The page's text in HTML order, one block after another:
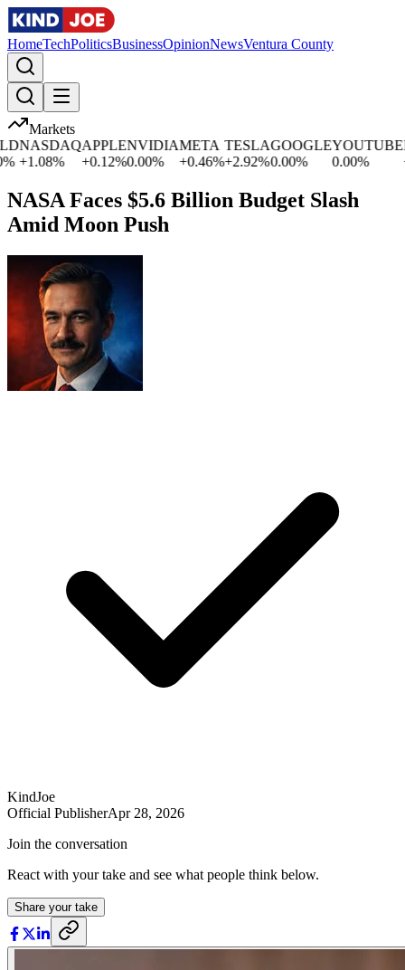
HomeTechPoliticsBusinessOpinionNewsVentura County
Markets
NASDAQ
+1.08%
APPLE
0.12%
NVIDIA
0.00%
META
+
0.46%
TESLA
+2.92%
GOOGLE
0.00%
YOUTUBE
0.00%
NASA Faces $5.6 Billion Budget Slash
Amid Moon Push
KindJoe
Official PublisherApr 28, 2026
Join the conversation
React with your take and see what people think below.
Share your take